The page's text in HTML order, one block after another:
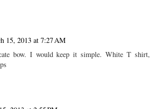
15, 2013 at 7:27 AM
bow. I would keep it simple. White T shirt,